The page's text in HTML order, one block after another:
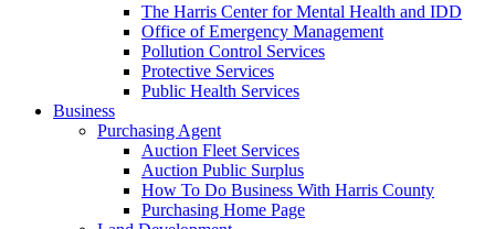
The Harris Center for Mental Health and IDD
Office of Emergency Management
Pollution Control Services
Protective Services
Public Health Services
Business
Purchasing Agent
Auction Fleet Services
Auction Public Surplus
How To Do Business With Harris County
Purchasing Home Page